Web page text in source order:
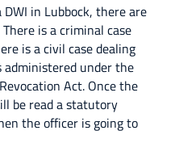
in Lubbock, there are
is a criminal case
is a civil case dealing
administered under the
Act. Once the
be read a statutory
the officer is going to